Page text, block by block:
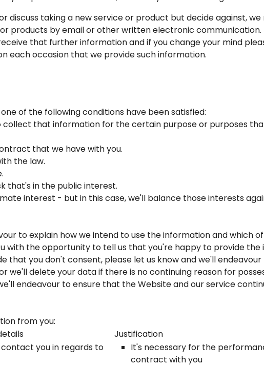
discuss taking a new service or product but decide against, we
products by email or other written electronic communication.
that further information and if you change your mind
each occasion that we provide such information.
of the following conditions have been satisfied:
that information for the certain purpose or purposes
that we have with you.
the law.
that's in the public interest.
interest - but in this case, we'll balance those interests
to explain how we intend to use the information and which
with the opportunity to tell us that you're happy to provide the
that you don't consent, please let us know and we'll
we'll delete your data if there is no continuing reason for
endeavour to ensure that the Website and our service
from you:
Justification
you in regards to
It's necessary for the
contract with you